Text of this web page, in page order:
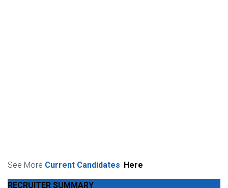
See More Current Candidates Here
RECRUITER SUMMARY